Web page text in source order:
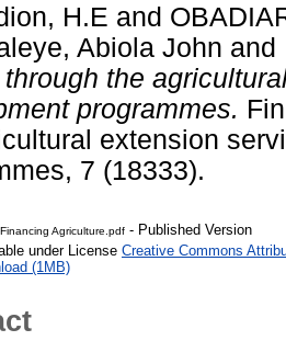
H.E and
Abiola John and
the
programmes.
extension
7 (18333).
Agriculture.pdf - Published Version
under License Creative Commons
(1MB)